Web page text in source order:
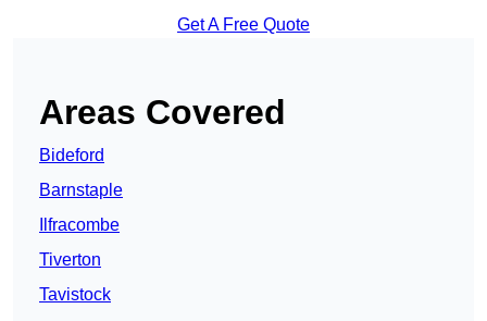
Get A Free Quote
Areas Covered
Bideford
Barnstaple
Ilfracombe
Tiverton
Tavistock